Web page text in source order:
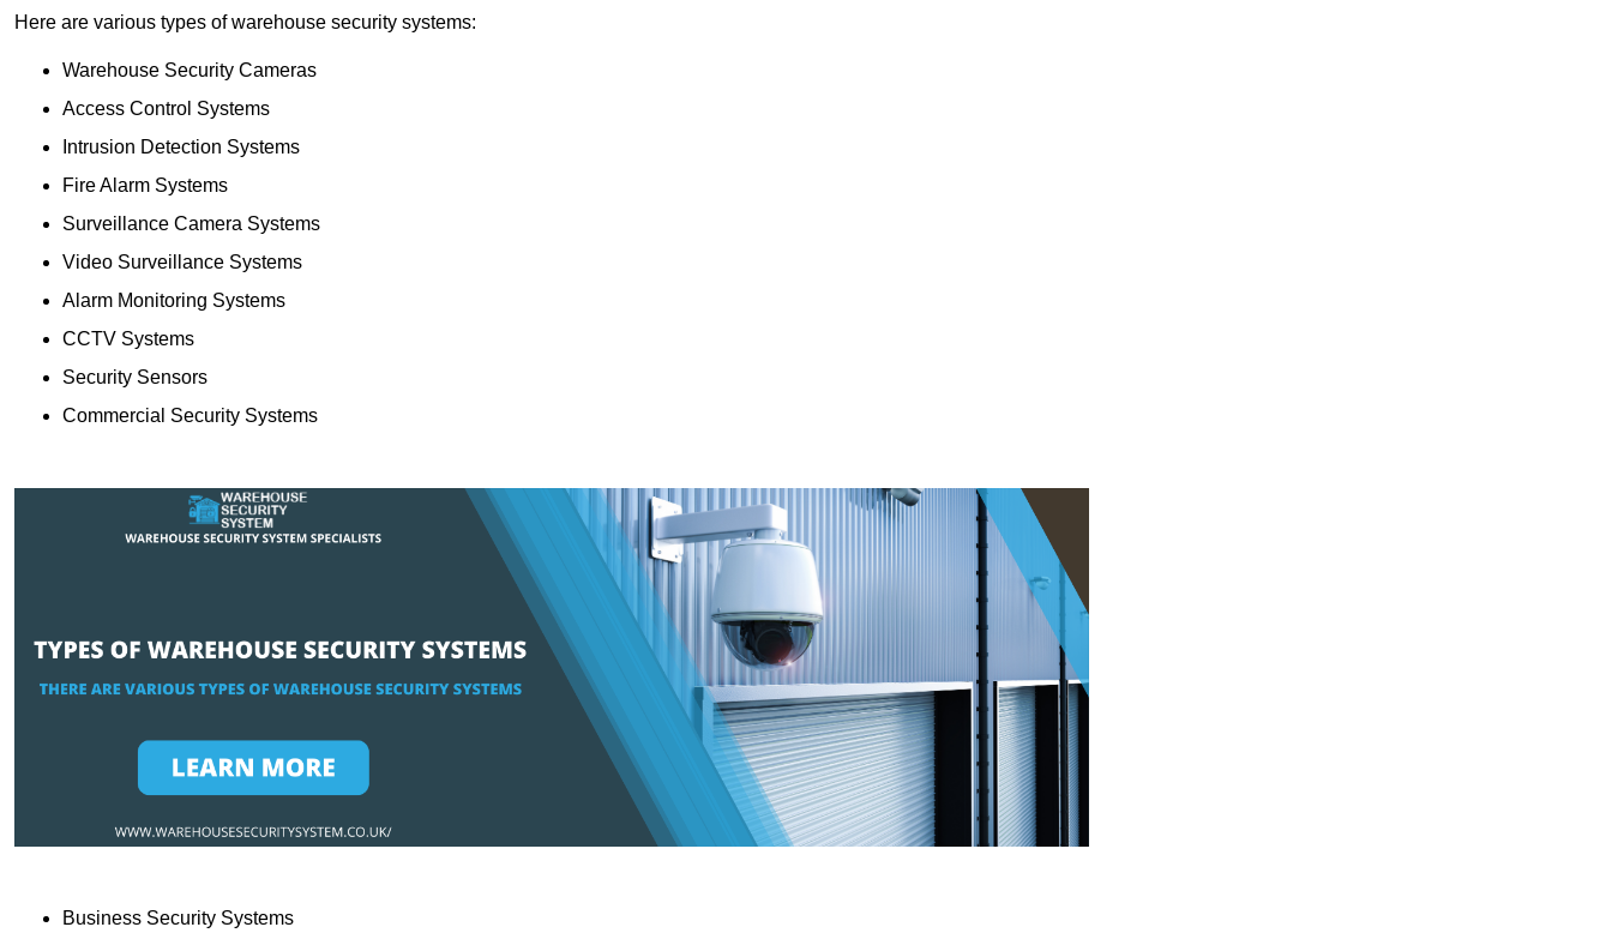
Here are various types of warehouse security systems:
Warehouse Security Cameras
Access Control Systems
Intrusion Detection Systems
Fire Alarm Systems
Surveillance Camera Systems
Video Surveillance Systems
Alarm Monitoring Systems
CCTV Systems
Security Sensors
Commercial Security Systems
Business Security Systems